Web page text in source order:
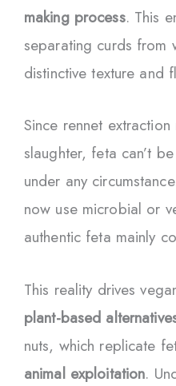
making process. This
separating curds from
distinctive texture and
Since rennet
slaughter, feta can’t
under any
now use microbial or
authentic feta mainly
This reality drives
plant-based
nuts, which replicate
animal exploitation.